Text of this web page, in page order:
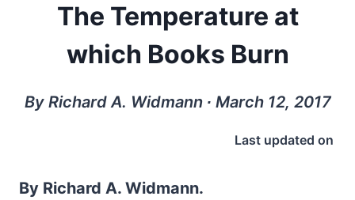
The Temperature at
which Books Burn
By Richard A. Widmann ∙ March 12, 2017
Last updated on
By Richard A. Widmann.